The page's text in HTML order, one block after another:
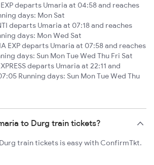
EXP departs Umaria at 04:58 and reaches
days: Mon Sat
departs Umaria at 07:18 and reaches
days: Mon Wed Sat
EXP departs Umaria at 07:58 and reaches
days: Sun Mon Tue Wed Thu Fri Sat
departs Umaria at 22:11 and
Running days: Sun Mon Tue Wed Thu
to Durg train tickets?
train tickets is easy with ConfirmTkt.